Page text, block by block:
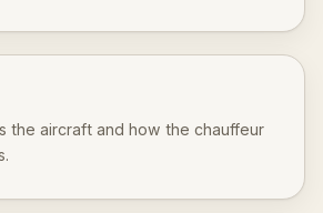
the aircraft and how the chauffeur